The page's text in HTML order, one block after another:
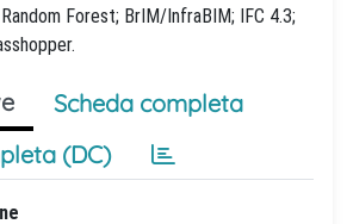
Forest; BrIM/InfraBIM; IFC 4.3;
Scheda completa
(DC)